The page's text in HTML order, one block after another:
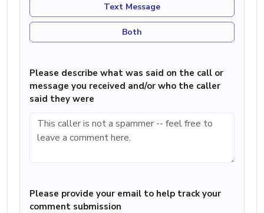
Text Message
Both
Please describe what was said on the call or
message you received and/or who the caller
said they were
Please provide your email to help track your
comment submission